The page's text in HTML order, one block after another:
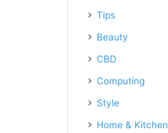
Tips
Beauty
CBD
Computing
Style
Home & Kitchen